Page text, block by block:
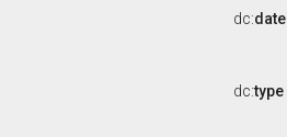
dc:date
dc:type